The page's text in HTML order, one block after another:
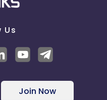
Us
Join Now